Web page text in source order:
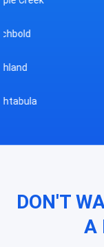
Barberton
Batavia
Bath
DON'T
A